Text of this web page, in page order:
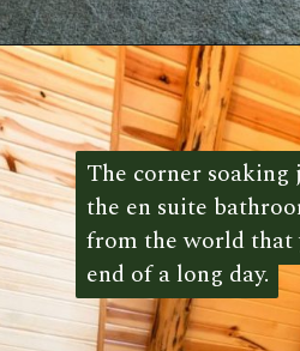
Opening
The corner soaking
the en suite
from the world that
end of a long day.
The corner soaking
the en suite
from the world that
end of a long day.